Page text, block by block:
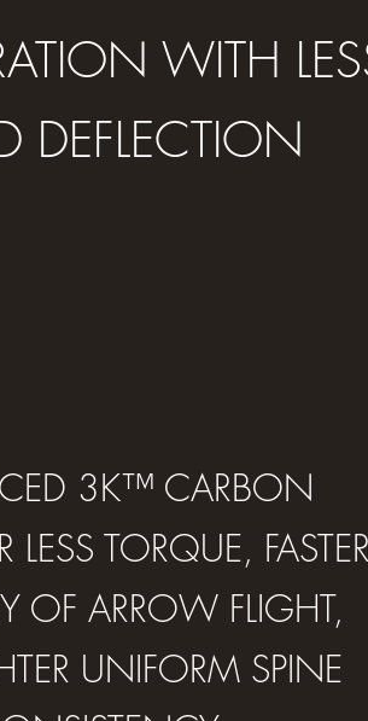
WITH
DEFLECTION
3K™ CARBON
LESS TORQUE,
OF ARROW FLIGHT,
UNIFORM SPINE